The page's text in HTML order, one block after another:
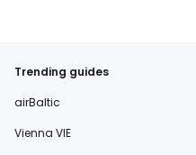
Trending guides
airBaltic
Vienna VIE